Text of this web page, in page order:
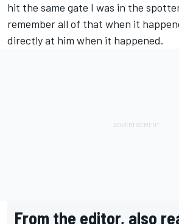
hit the same gate I was in the
remember all of that when it
directly at him when it happened.
From the editor, also